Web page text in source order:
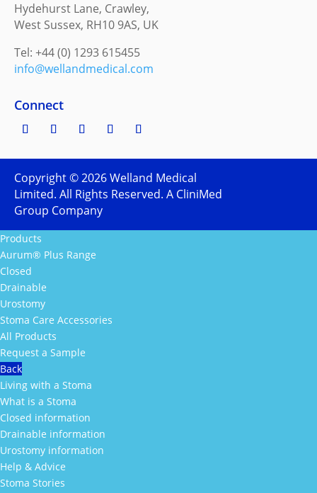
Hydehurst Lane, Crawley,
West Sussex, RH10 9AS, UK
Tel: +44 (0) 1293 615455
info@wellandmedical.com
Connect
Copyright ©2026Welland Medical
Limited. All Rights Reserved. A CliniMed
Group Company
Products
Aurum® Plus Range
Closed
Drainable
Urostomy
Stoma Care Accessories
All Products
Request a Sample
Back
Living with a Stoma
What is a Stoma
Closed information
Drainable information
Urostomy information
Help & Advice
Stoma Stories